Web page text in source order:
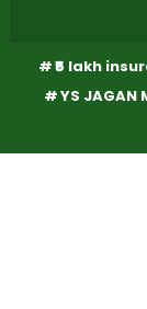
Content₹5 lakh
YS JAGAN